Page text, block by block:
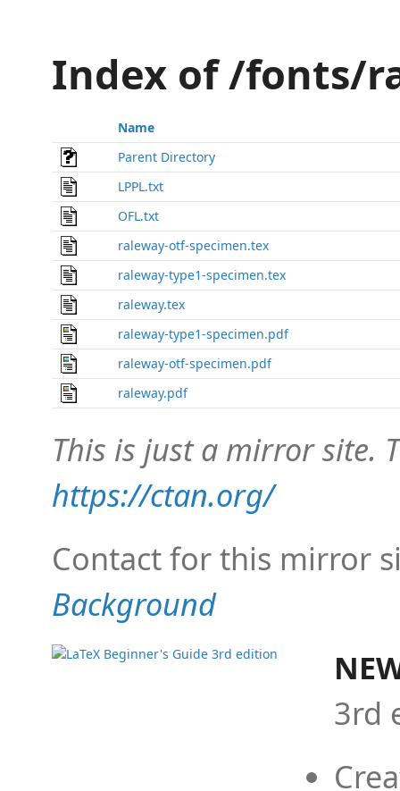
Index of /fonts/
Name
Parent Directory
LPPL.txt
OFL.txt
raleway-otf-specimen.tex
raleway-type1-specimen.tex
raleway.tex
raleway-type1-specimen.pdf
raleway-otf-specimen.pdf
raleway.pdf
This is just a mirror site.
https://ctan.org/
Contact for this mirror
Background
3rd